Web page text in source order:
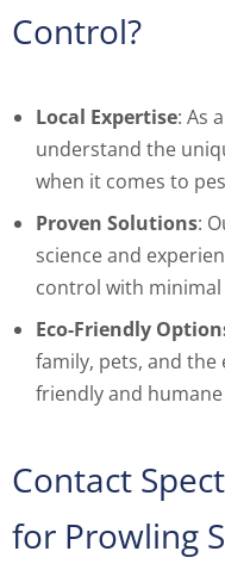
Control?
Local Expertise: As
understand the
when it comes to
Proven Solutions:
science and
control with
Eco-Friendly
family, pets, and
friendly and
Contact
for Prowling